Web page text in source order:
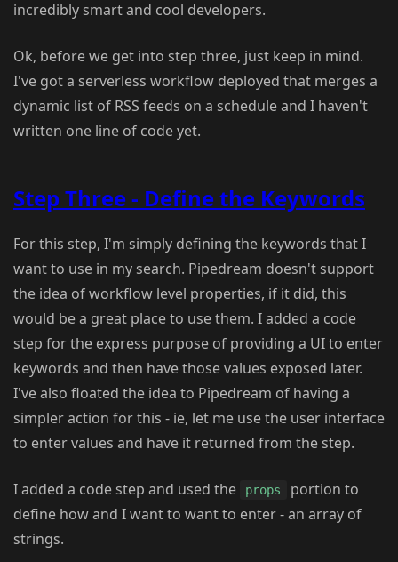
incredibly smart and cool developers.
Ok, before we get into step three, just keep in mind.
I've got a serverless workflow deployed that merges a
dynamic list of RSS feeds on a schedule and I haven't
written one line of code yet.
Step Three - Define the Keywords
For this step, I'm simply defining the keywords that I
want to use in my search. Pipedream doesn't support
the idea of workflow level properties, if it did, this
would be a great place to use them. I added a code
step for the express purpose of providing a UI to enter
keywords and then have those values exposed later.
I've also floated the idea to Pipedream of having a
simpler action for this - ie, let me use the user interface
to enter values and have it returned from the step.
I added a code step and used the props
portion to
define how and I want to want to enter - an array of
strings.